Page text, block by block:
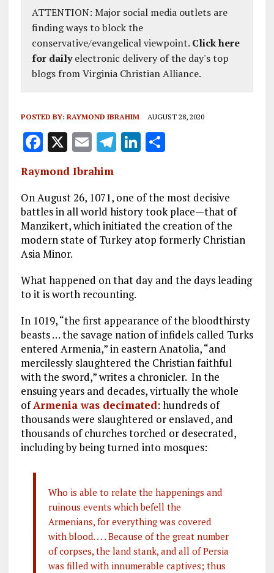
ATTENTION: Major social media outlets are
finding ways to block the
conservative/evangelical viewpoint. Click here
for dailyelectronic delivery of the day's top
blogs from Virginia Christian Alliance.
POSTED BY: RAYMOND IBRAHIM AUGUST 28, 2020
F
ce
b
o
o
k
X E
m
ai
l
T
g
r
a
Li
e
dI
n
S
re
Raymond Ibrahim
On August 26, 1071, one of the most decisive
battles in all world history took place—that of
Manzikert, which initiated the creation of the
modern state of Turkey atop formerly Christian
Asia Minor.
What happened on that day and the days leading
to it is worth recounting.
In 1019, “the first appearance of the bloodthirsty
beasts … the savage nation of infidels called Turks
entered Armenia,” in eastern Anatolia, “and
mercilessly slaughtered the Christian faithful
with the sword,” writes a chronicler. In the
ensuing years and decades, virtually the whole
ofArmenia was decimated: hundreds of
thousands were slaughtered or enslaved, and
thousands of churches torched or desecrated,
including by being turned into mosques:
Who is able to relate the happenings and
ruinous events which befell the
Armenians, for everything was covered
with blood. . . . Because of the great number
of corpses, the land stank, and all of Persia
was filled with innumerable captives; thus